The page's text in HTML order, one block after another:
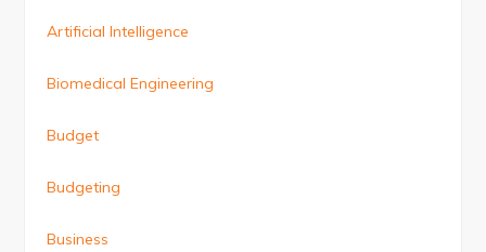
Artificial Intelligence
Biomedical Engineering
Budget
Budgeting
Business